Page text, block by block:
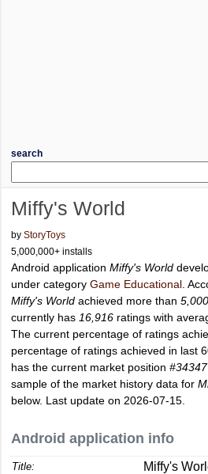
search
Miffy's World
by StoryToys
5,000,000+ installs
Android application Miffy's World
under category Game Educational .
Miffy's World achieved more than
currently has 16,916 ratings with
The current percentage of ratings
percentage of ratings achieved in last
has the current market position #34347
sample of the market history data for
below. Last update on 2026-07-15.
Android application info
Title: Miffy's